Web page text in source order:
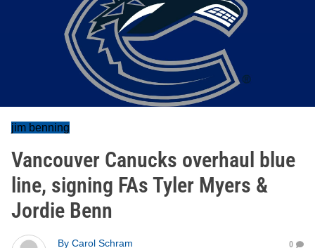
jim benning
Vancouver Canucks overhaul blue
line, signing FAs Tyler Myers &
Jordie Benn
By Carol Schram
0